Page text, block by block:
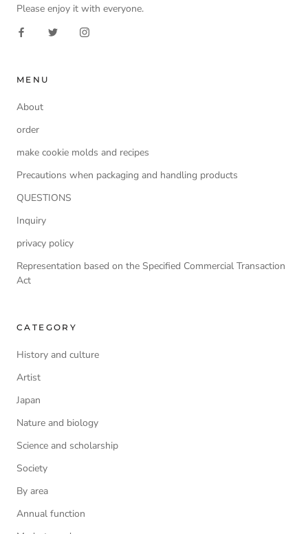
Please enjoy it with everyone.
MENU
About
order
make cookie molds and recipes
Precautions when packaging and handling products
QUESTIONS
Inquiry
privacy policy
Representation based on the Specified Commercial Transaction
Act
CATEGORY
History and culture
Artist
Japan
Nature and biology
Science and scholarship
Society
By area
Annual function